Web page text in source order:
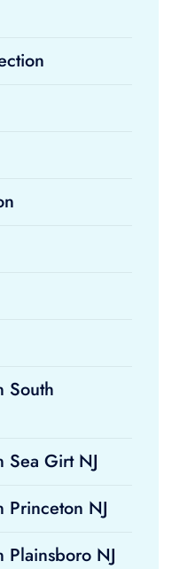
South
Girt NJ
NJ
NJ